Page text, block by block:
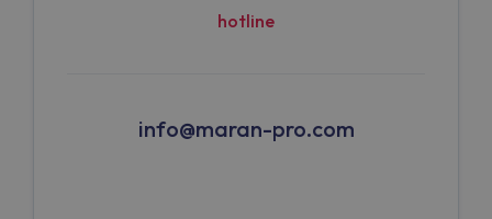
hotline
info@maran-pro.com